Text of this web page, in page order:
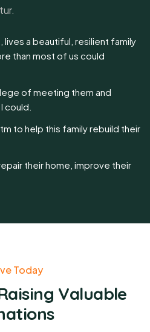
lives a beautiful, resilient family
than most of us could
of meeting them and
could.
to help this family rebuild their
their home, improve their
Today
Valuable